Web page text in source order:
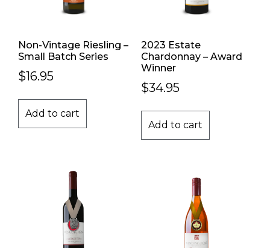
Non-Vintage Riesling –
Small Batch Series
$16.95
Add to cart
2023 Estate
Chardonnay – Award
Winner
$34.95
Add to cart